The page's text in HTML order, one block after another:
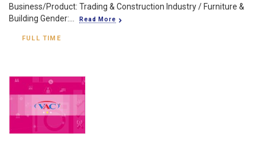
Business/Product: Trading & Construction Industry / Furniture &
Building Gender:...
Read More
FULL TIME